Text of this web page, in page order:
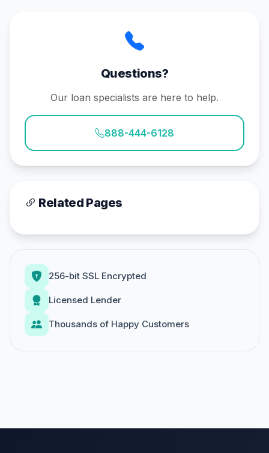
Questions?
Our loan specialists are here to help.
888-444-6128
Related Pages
256-bit SSL Encrypted
Licensed Lender
Thousands of Happy Customers